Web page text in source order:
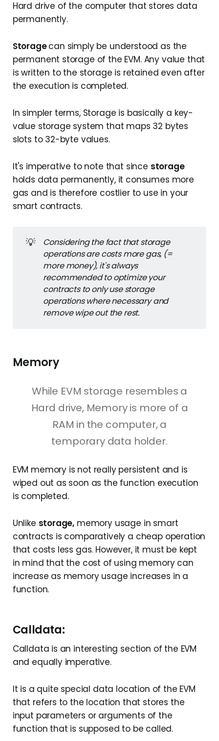
These are the accounts that do not just
hold your ether or token balance but
contract codes within themselves.
While contract accounts are also
capable of sending transactions, they
do so only in response to receiving a
particular transaction. In other words,
they won’t send a transaction unless
their logic allows them to.
It must also be noted, that, unlike
externally owned accounts, creating a
since we are deploying data on the
chain.
This , for instance, is a Contract Account
interacting with Uniswap are all
examples of message call transactions
b. Contract Creation transactions
As the name suggests, these are
transactions that aim to create a new
contract account on the chain.
contract for your next web3 project is a
type of contract creation transaction.
The Architecture of a transaction in
ethereum transaction
nonce: A counter that keeps increasing
recipient or to: the address of the
recipient of this transaction. (it can be
an EOA or a Contract Account
value: the amount of ether to be
transferred from the sender to the
recipient address. It can be left zero if no
eth transfer is supposed to happen in
arbitrary data. This field can contain
code in a specific transaction for a
which refers to the amount of
gas that can use in a particular
transaction.
maxPriorityFeePerGas
maxFeePerGas
and, signature
Hard drive of the computer that stores data
permanently.
Storagecan simply be understood as the
permanent storage of the EVM. Any value that
is written to the storage is retained even after
the execution is completed.
In simpler terms, Storage is basically a key-
value storage system that maps 32 bytes
slots to 32-byte values.
It's imperative to note that since storage
holds data permanently, it consumes more
gas and is therefore costlier to use in your
smart contracts.
💡
Considering the fact that storage
operations are costs more gas, (=
more money), it's always
recommended to optimize your
contracts to only use storage
operations where necessary and
remove wipe out the rest.
Memory
While EVM storage resembles a
Hard drive, Memory is more of a
RAM in the computer, a
temporary data holder.
EVM memory is not really persistent and is
wiped out as soon as the function execution
is completed.
Unlike storage, memory usage in smart
contracts is comparatively a cheap operation
that costs less gas. However, it must be kept
in mind that the cost of using memory can
increase as memory usage increases in a
function.
Calldata:
Calldata is an interesting section of the EVM
and equally imperative.
It is a quite special data location of the EVM
that refers to the location that stores the
input parameters or arguments of the
function that is supposed to be called.